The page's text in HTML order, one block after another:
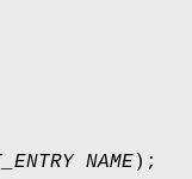
NAME);